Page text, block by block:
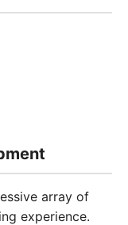
array of
experience.